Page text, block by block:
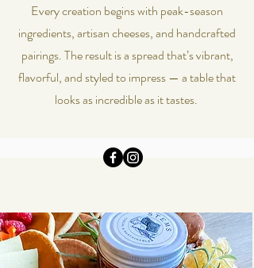
Every creation begins with peak-season
ingredients, artisan cheeses, and handcrafted
pairings. The result is a spread that’s vibrant,
flavorful, and styled to impress — a table that
looks as incredible as it tastes.